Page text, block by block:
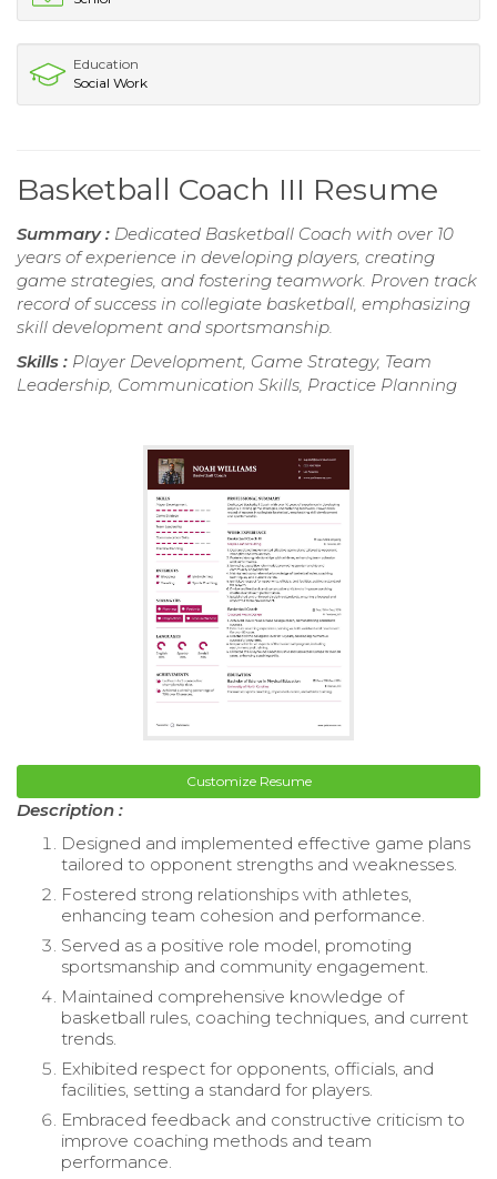
Education
Social Work
Basketball Coach III Resume
Summary : Dedicated Basketball Coach with over 10
years of experience in developing players, creating
game strategies, and fostering teamwork. Proven track
record of success in collegiate basketball, emphasizing
skill development and sportsmanship.
Skills : Player Development, Game Strategy, Team
Leadership, Communication Skills, Practice Planning
Customize Resume
Description :
Designed and implemented effective game plans
tailored to opponent strengths and weaknesses.
Fostered strong relationships with athletes,
enhancing team cohesion and performance.
Served as a positive role model, promoting
sportsmanship and community engagement.
Maintained comprehensive knowledge of
basketball rules, coaching techniques, and current
trends.
Exhibited respect for opponents, officials, and
facilities, setting a standard for players.
Embraced feedback and constructive criticism to
improve coaching methods and team
performance.